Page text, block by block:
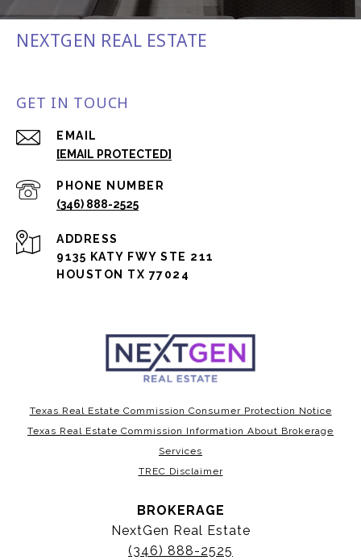
NEXTGEN REAL ESTATE
GET IN TOUCH
EMAIL
[EMAIL PROTECTED]
PHONE NUMBER
(346) 888-2525
ADDRESS
9135 KATY FWY STE 211
HOUSTON TX 77024
Texas Real Estate Commission Consumer Protection Notice
Texas Real Estate Commission Information About Brokerage
Services
TREC Disclaimer
BROKERAGE
NextGen Real Estate
(346) 888-2525